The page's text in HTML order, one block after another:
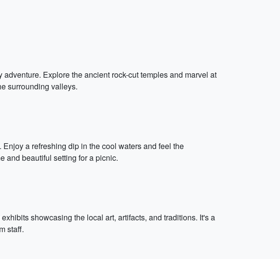
Explore the ancient rock-cut temples and marvel at
surrounding valleys.
a refreshing dip in the cool waters and feel the
and beautiful setting for a picnic.
showcasing the local art, artifacts, and traditions. It's a
staff.